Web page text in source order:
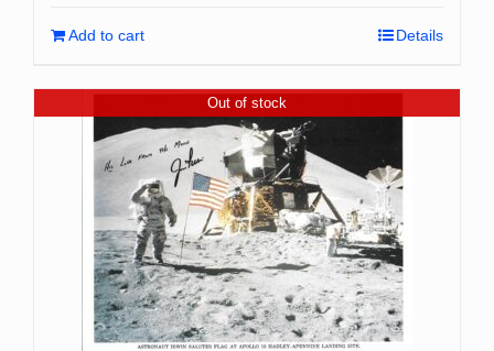
Add to cart Details
Out of stock